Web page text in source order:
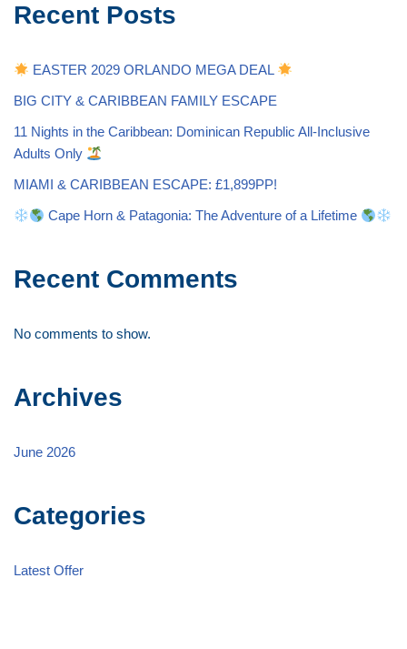
Recent Posts
EASTER 2029 ORLANDO MEGA DEAL
BIG CITY & CARIBBEAN FAMILY ESCAPE
11 Nights in the Caribbean: Dominican Republic All-Inclusive
Adults Only
MIAMI & CARIBBEAN ESCAPE: £1,899PP!
Cape Horn & Patagonia: The Adventure of a Lifetime
Recent Comments
No comments to show.
Archives
June 2026
Categories
Latest Offer